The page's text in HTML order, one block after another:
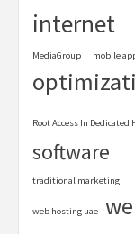
internet
MediaGroup mobile
Root Access In Dedicated
software
traditional marketing
web hosting uae